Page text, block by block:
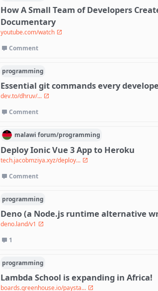
How A Small Team of Developers
Documentary
youtube.com/watch
Comment
programming
Essential git commands every
dev.to/dhruv/...
Comment
malawi forum/programming
Deploy Ionic Vue 3 App to Heroku
tech.jacobmziya.xyz/deploy...
Comment
programming
Deno (a Node.js runtime alternative
deno.land/v1
1
programming
Lambda School is expanding in Africa!
boards.greenhouse.io/paysta...